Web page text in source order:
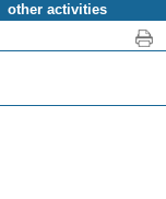
other activities